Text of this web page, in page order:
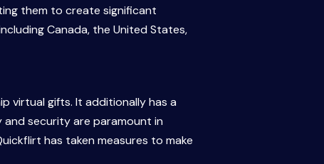
them to create significant
Canada, the United States,
virtual gifts. It additionally has a
security are paramount in
has taken measures to make